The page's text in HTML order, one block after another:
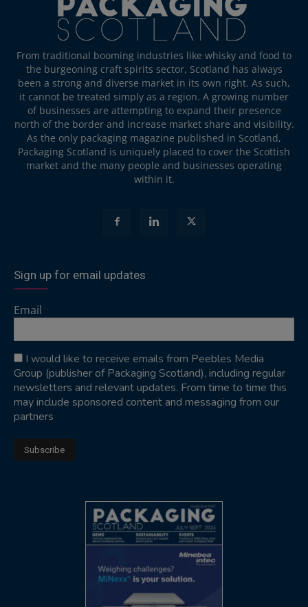
From traditional booming industries like whisky and food to
the burgeoning craft spirits sector, Scotland has always
been a strong and diverse market in its own right. As such,
it cannot be treated simply as a region. A growing number
of businesses are attempting to expand their presence
north of the border and increase market share and visibility.
As the only packaging magazine published in Scotland,
Packaging Scotland is uniquely placed to cover the Scottish
market and the many people and businesses operating
within it.
Sign up for email updates
Email
I would like to receive emails from Peebles Media
Group (publisher of Packaging Scotland), including regular
newsletters and relevant updates. From time to time this
may include sponsored content and messaging from our
partners